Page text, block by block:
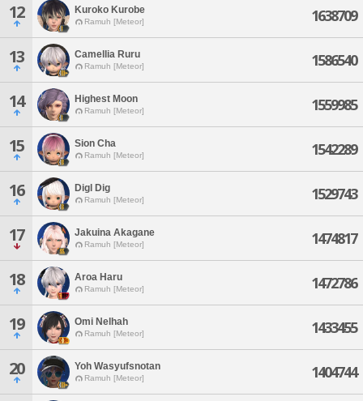
12 Kuroko Kurobe
Ramuh [Meteor] 1638709
13 Camellia Ruru
Ramuh [Meteor] 1586540
14 Highest Moon
Ramuh [Meteor] 1559985
15 Sion Cha
Ramuh [Meteor] 1542289
16 Digl Dig
Ramuh [Meteor] 1529743
17 Jakuina Akagane
Ramuh [Meteor] 1474817
18 Aroa Haru
Ramuh [Meteor] 1472786
19 Omi Nelhah
Ramuh [Meteor] 1433455
20 Yoh Wasyufsnotan
Ramuh [Meteor] 1404744